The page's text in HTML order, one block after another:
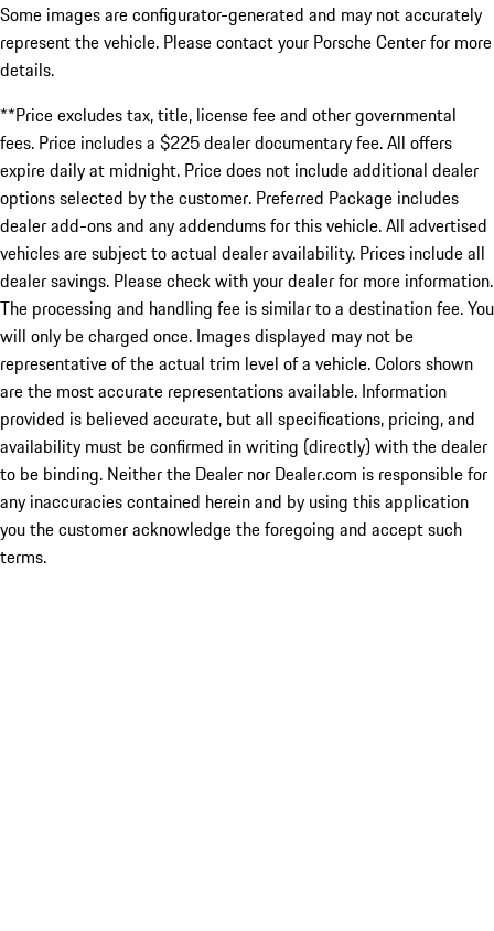
Some images are configurator-generated and may not accurately
represent the vehicle. Please contact your Porsche Center for more
details.
**Price excludes tax, title, license fee and other governmental
fees. Price includes a $225 dealer documentary fee. All offers
expire daily at midnight. Price does not include additional dealer
options selected by the customer. Preferred Package includes
dealer add-ons and any addendums for this vehicle. All advertised
vehicles are subject to actual dealer availability. Prices include all
dealer savings. Please check with your dealer for more information.
The processing and handling fee is similar to a destination fee. You
will only be charged once. Images displayed may not be
representative of the actual trim level of a vehicle. Colors shown
are the most accurate representations available. Information
provided is believed accurate, but all specifications, pricing, and
availability must be confirmed in writing (directly) with the dealer
to be binding. Neither the Dealer nor Dealer.com is responsible for
any inaccuracies contained herein and by using this application
you the customer acknowledge the foregoing and accept such
terms.